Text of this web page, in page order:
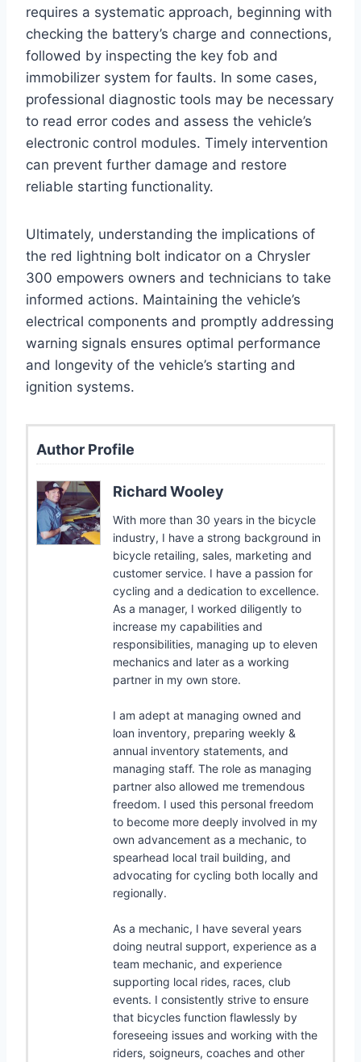
requires a systematic approach, beginning with
checking the battery’s charge and connections,
followed by inspecting the key fob and
immobilizer system for faults. In some cases,
professional diagnostic tools may be necessary
to read error codes and assess the vehicle’s
electronic control modules. Timely intervention
can prevent further damage and restore
reliable starting functionality.
Ultimately, understanding the implications of
the red lightning bolt indicator on a Chrysler
300 empowers owners and technicians to take
informed actions. Maintaining the vehicle’s
electrical components and promptly addressing
warning signals ensures optimal performance
and longevity of the vehicle’s starting and
ignition systems.
Author Profile
Richard Wooley
With more than 30 years in the bicycle
industry, I have a strong background in
bicycle retailing, sales, marketing and
customer service. I have a passion for
cycling and a dedication to excellence.
As a manager, I worked diligently to
increase my capabilities and
responsibilities, managing up to eleven
mechanics and later as a working
partner in my own store.
I am adept at managing owned and
loan inventory, preparing weekly &
annual inventory statements, and
managing staff. The role as managing
partner also allowed me tremendous
freedom. I used this personal freedom
to become more deeply involved in my
own advancement as a mechanic, to
spearhead local trail building, and
advocating for cycling both locally and
regionally.
As a mechanic, I have several years
doing neutral support, experience as a
team mechanic, and experience
supporting local rides, races, club
events. I consistently strive to ensure
that bicycles function flawlessly by
foreseeing issues and working with the
riders, soigneurs, coaches and other